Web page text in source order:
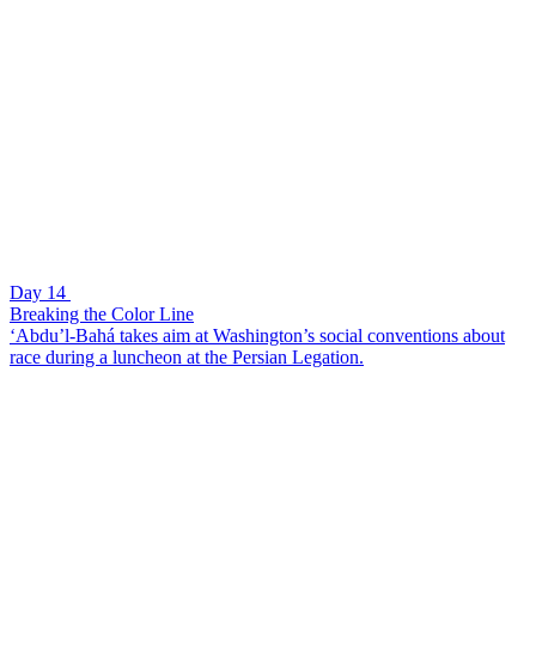
Day 14
Breaking the Color Line
‘Abdu’l-Bahá takes aim at Washington’s social conventions about
race during a luncheon at the Persian Legation.